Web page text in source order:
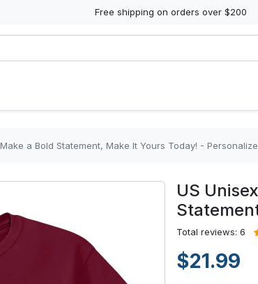
Free shipping on orders over $200
a Bold Statement, Make It Yours Today! -
US
Total reviews: 6
$21.99